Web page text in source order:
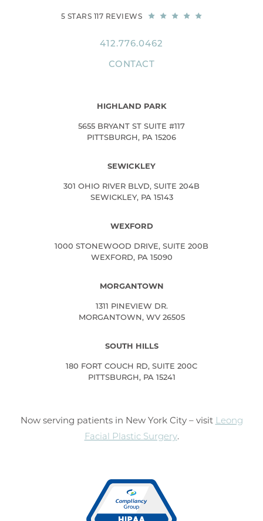
5 STARS 117 REVIEWS
412.776.0462
CONTACT
HIGHLAND PARK
5655 BRYANT ST SUITE #117
PITTSBURGH, PA 15206
SEWICKLEY
301 OHIO RIVER BLVD, SUITE 204B
SEWICKLEY, PA 15143
WEXFORD
1000 STONEWOOD DRIVE, SUITE 200B
WEXFORD, PA 15090
MORGANTOWN
1311 PINEVIEW DR.
MORGANTOWN, WV 26505
SOUTH HILLS
180 FORT COUCH RD, SUITE 200C
PITTSBURGH, PA 15241
Now serving patients in New York City – visit Leong
Facial Plastic Surgery.